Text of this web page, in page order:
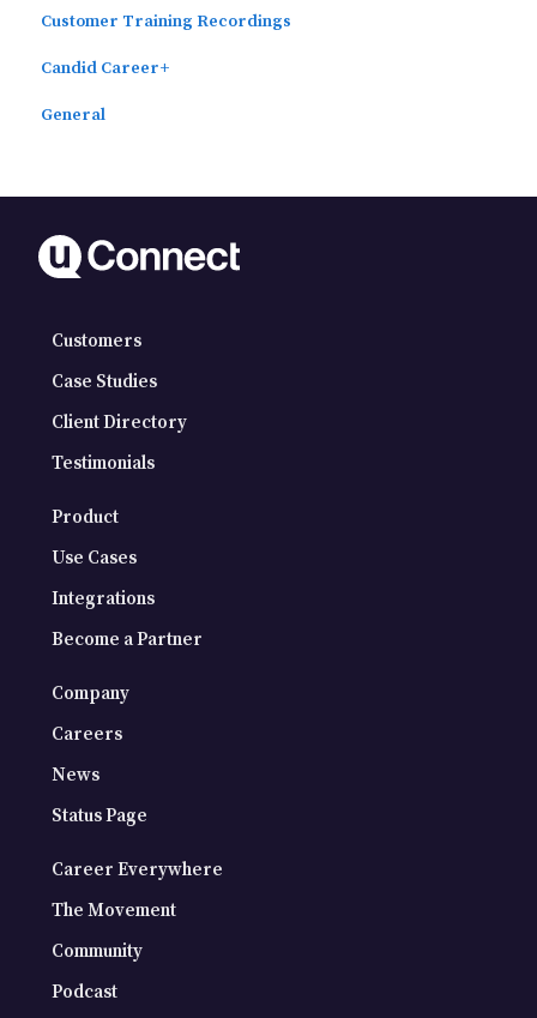
Customer Training Recordings
Candid Career+
General
Customers
Case Studies
Client Directory
Testimonials
Product
Use Cases
Integrations
Become a Partner
Company
Careers
News
Status Page
Career Everywhere
The Movement
Community
Podcast